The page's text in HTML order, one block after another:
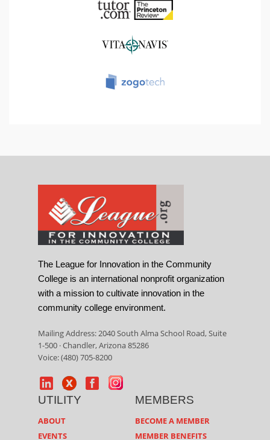
The League for Innovation in the Community
College is an international nonprofit organization
with a mission to cultivate innovation in the
community college environment.
Mailing Address: 2040 South Alma School Road, Suite
1-500 · Chandler, Arizona 85286
Voice: (480) 705-8200
UTILITY
ABOUT
EVENTS
MEMBERS
BECOME A MEMBER
MEMBER BENEFITS